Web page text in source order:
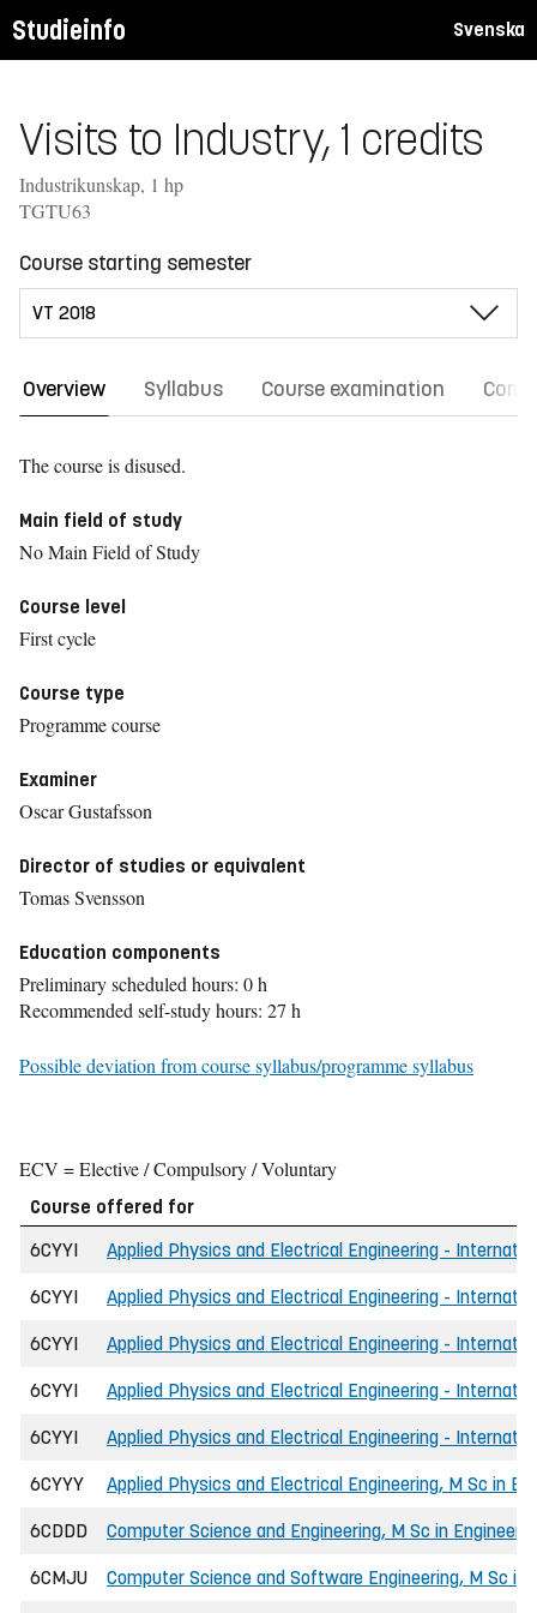
Studieinfo Svenska
Visits to Industry, 1 credits
Industrikunskap, 1 hp
TGTU63
Course starting semester
Overview Syllabus Course examination
The course is disused.
Main field of study
No Main Field of Study
Course level
First cycle
Course type
Programme course
Examiner
Oscar Gustafsson
Director of studies or equivalent
Tomas Svensson
Education components
Preliminary scheduled hours: 0 h
Recommended self-study hours: 27 h
Possible deviation from course syllabus/programme syllabus
ECV = Elective / Compulsory / Voluntary
Course offered for
6CYYI
Applied Physics and Electrical Engineering -
6CYYI Applied Physics and Electrical Engineering -
6CYYI Applied Physics and Electrical Engineering -
6CYYI Applied Physics and Electrical Engineering -
6CYYI Applied Physics and Electrical Engineering -
6CYYY Applied Physics and Electrical Engineering, M Sc in
6CDDD Computer Science and Engineering, M Sc in
6CMJU Computer Science and Software Engineering, M Sc in